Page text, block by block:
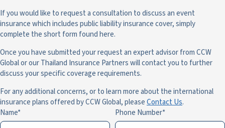
If you would like to request a consultation to discuss an event
insurance which includes public liability insurance cover, simply
complete the short form found here.
Once you have submitted your request an expert advisor from CCW
Global or our Thailand Insurance Partners will contact you to further
discuss your specific coverage requirements.
For any additional concerns, or to learn more about the international
insurance plans offered by CCW Global, pleaseContact Us.
Name
Phone Number